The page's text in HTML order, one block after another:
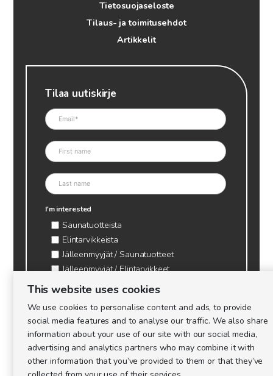
Tietosuojaseloste
Tilaus- ja toimitusehdot
Artikkelit
Tilaa uutiskirje
I'm interested
Saunatuotteista
Elintarvikkeista
Jälleenmyyjät / Saunatuotteet
Jälleenmyyjät / Elintarvikkeet
Kynttilätarvikkeet & mehiläisvaha
Ajankohtaista & tietopaketit tarhaajalle
This website uses cookies
We use cookies to personalise content and ads, to provide
social media features and to analyse our traffic. We also share
information about your use of our site with our social media,
advertising and analytics partners who may combine it with
other information that you’ve provided to them or that they’ve